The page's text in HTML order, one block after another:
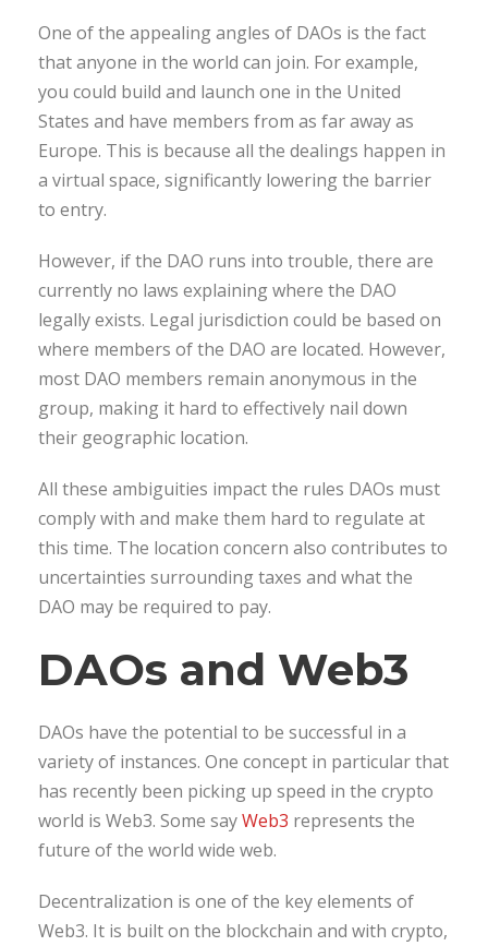
One of the appealing angles of DAOs is the fact
that anyone in the world can join. For example,
you could build and launch one in the United
States and have members from as far away as
Europe. This is because all the dealings happen in
a virtual space, significantly lowering the barrier
to entry.
However, if the DAO runs into trouble, there are
currently no laws explaining where the DAO
legally exists. Legal jurisdiction could be based on
where members of the DAO are located. However,
most DAO members remain anonymous in the
group, making it hard to effectively nail down
their geographic location.
All these ambiguities impact the rules DAOs must
comply with and make them hard to regulate at
this time. The location concern also contributes to
uncertainties surrounding taxes and what the
DAO may be required to pay.
DAOs and Web3
DAOs have the potential to be successful in a
variety of instances. One concept in particular that
has recently been picking up speed in the crypto
world is Web3. Some sayWeb3 represents the
future of the world wide web.
Decentralization is one of the key elements of
Web3. It is built on the blockchain and with crypto,